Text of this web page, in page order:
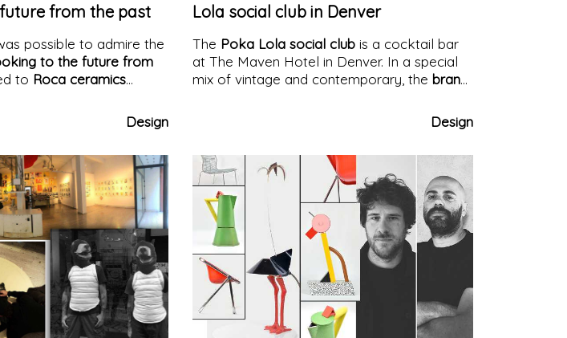
from the past
possible to admire the
to the future from
to Roca ceramics
the image of marble
Design
Lola social club in Denver
The Poka Lola social clubis a cocktail bar
at The Maven Hotel in Denver. In a special
mix of vintage and contemporary, the brand
Design